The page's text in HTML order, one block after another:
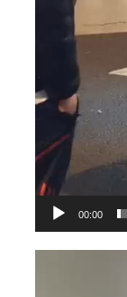
00:00